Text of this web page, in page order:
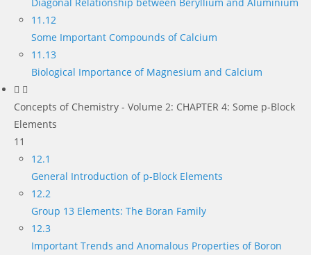
11.12
Some Important Compounds of Calcium
11.13
Biological Importance of Magnesium and Calcium
Concepts of Chemistry - Volume 2: CHAPTER 4: Some p-Block
Elements
11
12.1
General Introduction of p-Block Elements
12.2
Group 13 Elements: The Boran Family
12.3
Important Trends and Anomalous Properties of Boron